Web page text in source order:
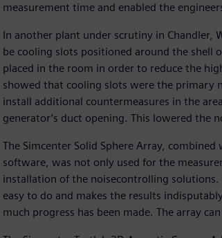
measurement time and enabled the
In another plant under scrutiny in Chandler,
be cooling slots positioned around the shell
placed in the room in order to reduce the
showed that cooling slots were the primary
install additional countermeasures in the
generator’s duct opening. This lowered the
The Simcenter Solid Sphere Array,
software, was not only used for the
installation of the noisecontrolling
easy to do and makes the results
much progress has been made. The array